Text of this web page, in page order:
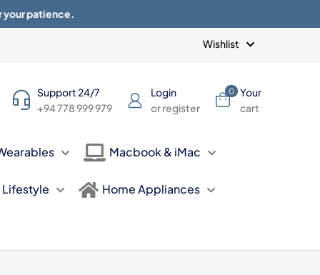
Blogs Privacy Policy
Wishlist
Support 24/7
+94 778 999 979
Login
or register
0
Your
cart
Macbook & iMac
Lifestyle Home Appliances
your patience.